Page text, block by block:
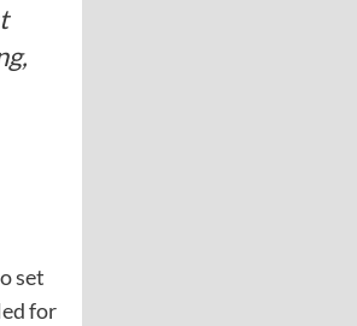
set
for